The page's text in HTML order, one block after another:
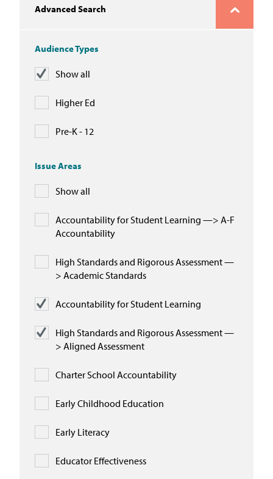
Advanced Search
Audience Types
Show all
Higher Ed
Pre-K - 12
Issue Areas
Show all
Accountability for Student Learning —> A-F
Accountability
High Standards and Rigorous Assessment —
> Academic Standards
Accountability for Student Learning
High Standards and Rigorous Assessment —
> Aligned Assessment
Charter School Accountability
Early Childhood Education
Early Literacy
Educator Effectiveness